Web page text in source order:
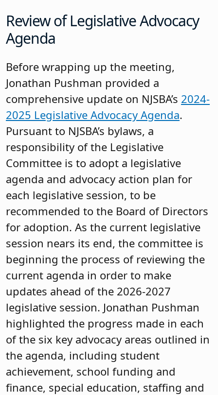
Review of Legislative Advocacy
Agenda
Before wrapping up the meeting,
Jonathan Pushman provided a
comprehensive update on NJSBA’s 2024-
2025 Legislative Advocacy Agenda.
Pursuant to NJSBA’s bylaws, a
responsibility of the Legislative
Committee is to adopt a legislative
agenda and advocacy action plan for
each legislative session, to be
recommended to the Board of Directors
for adoption. As the current legislative
session nears its end, the committee is
beginning the process of reviewing the
current agenda in order to make
updates ahead of the 2026-2027
legislative session. Jonathan Pushman
highlighted the progress made in each
of the six key advocacy areas outlined in
the agenda, including student
achievement, school funding and
finance, special education, staffing and